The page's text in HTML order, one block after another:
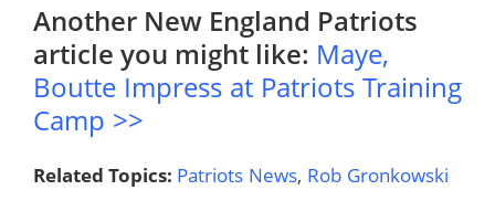
Another New England Patriots
article you might like: Maye,
Boutte Impress at Patriots Training
Camp >>
Related Topics: Patriots News, Rob Gronkowski